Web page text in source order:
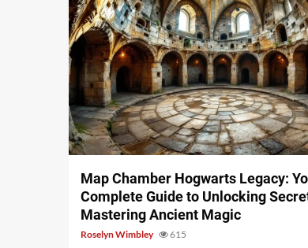
14 min read
Map Chamber Hogwarts Legacy:
Complete Guide to Unlocking
Mastering Ancient Magic
Roselyn Wimbley 615